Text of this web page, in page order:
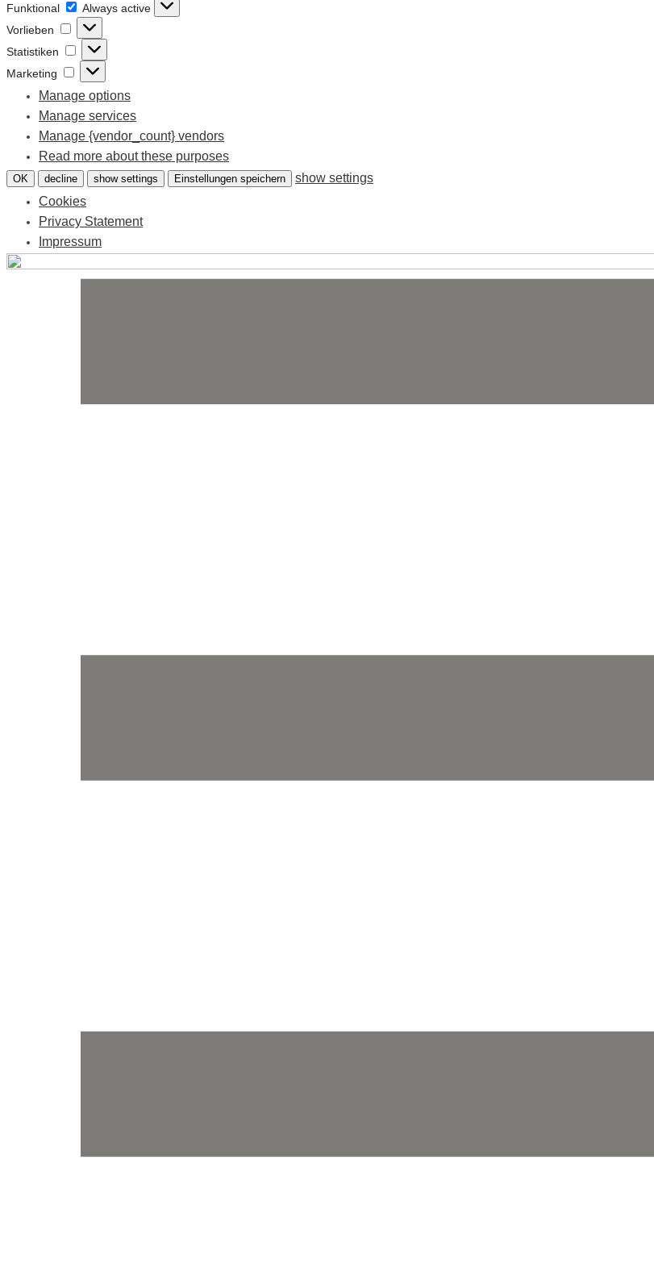
Funktional
Always active
Vorlieben
Vorlieben
Statistiken
Statistiken
Marketing
Marketing
Manage options
Manage services
Manage {vendor_count} vendors
Read more about these purposes
OK decline show settings Einstellungen speichern
show settings
Cookies
Privacy Statement
Impressum
Skip